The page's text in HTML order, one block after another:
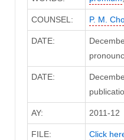
COUNSEL: P. M.
DATE:
DATE:
AY: 2011-12
FILE:
Click